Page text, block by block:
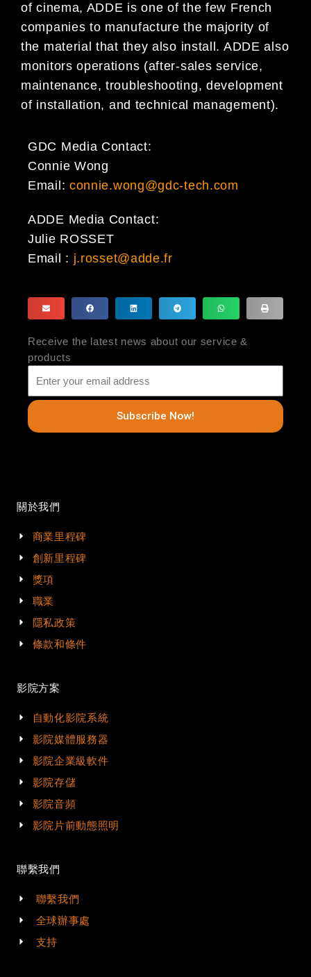
of cinema, ADDE is one of the few French
companies to manufacture the majority of
the material that they also install. ADDE also
monitors operations (after-sales service,
maintenance, troubleshooting, development
of installation, and technical management).
GDC Media Contact:
Connie Wong
Email: connie.wong@gdc-tech.com
ADDE Media Contact:
Julie ROSSET
Email : j.rosset@adde.fr
Receive the latest news about our service &
products
Subscribe Now!
關於我們
商業里程碑
創新里程碑
獎項
職業
隱私政策
條款和條件
影院方案
自動化影院系統
影院媒體服務器
影院企業級軟件
影院存儲
影院音頻
影院片前動態照明
聯繫我們
聯繫我們
全球辦事處
支持